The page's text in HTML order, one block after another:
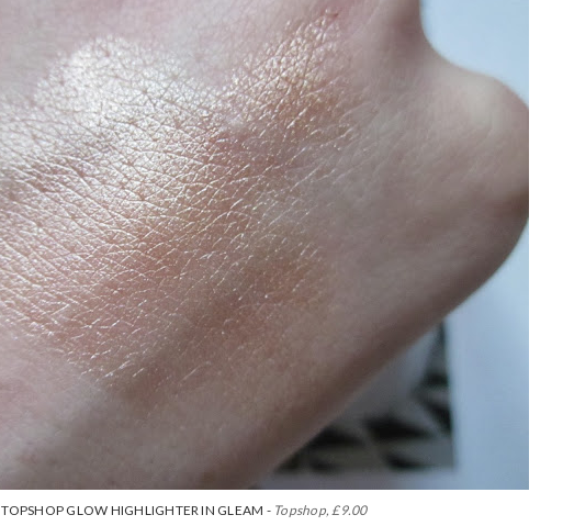
TOPSHOP GLOW HIGHLIGHTER IN GLEAM - Topshop, £9.00